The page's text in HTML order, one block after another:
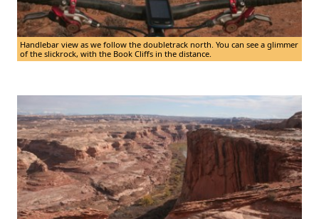
Handlebar view as we follow the doubletrack north. You can see a glimmer
of the slickrock, with the Book Cliffs in the distance.